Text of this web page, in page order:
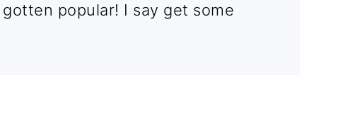
popular! I say get some